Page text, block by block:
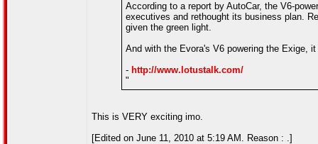
According to a report by AutoCar, the V6-
executives and rethought its business plan.
given the green light.
And with the Evora's V6 powering the Exige,
- http://www.lotustalk.com/
"
This is VERY exciting imo.
[Edited on June 11, 2010 at 5:19 AM. Reason : .]